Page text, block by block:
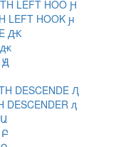
LEFT HOO Ԩ
LEFT HOOK ԩ
Ԫ
ԫ
Ԭ
DESCENDE Ԯ
DESCENDER ԯ
Բ